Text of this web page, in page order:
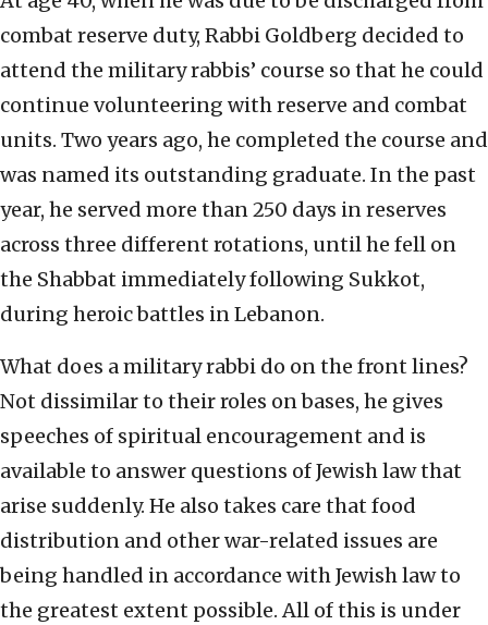
combat reserve duty, Rabbi Goldberg decided to
attend the military rabbis’ course so that he could
continue volunteering with reserve and combat
units. Two years ago, he completed the course and
was named its outstanding graduate. In the past
year, he served more than 250 days in reserves
across three different rotations, until he fell on
the Shabbat immediately following Sukkot,
during heroic battles in Lebanon.
What does a military rabbi do on the front lines?
Not dissimilar to their roles on bases, he gives
speeches of spiritual encouragement and is
available to answer questions of Jewish law that
arise suddenly. He also takes care that food
distribution and other war-related issues are
being handled in accordance with Jewish law to
the greatest extent possible. All of this is under